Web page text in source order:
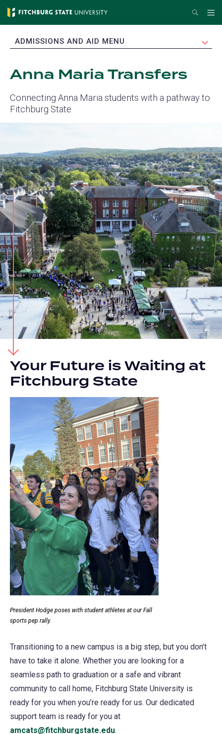
Skip
content
Search
EXPAND
ADMISSIONS AND AID MENU
Anna Maria Transfers
Connecting Anna Maria students with a pathway to
Fitchburg State
Your Future is Waiting at
Fitchburg State
President Hodge poses with student athletes at our Fall
sports pep rally.
Transitioning to a new campus is a big step, but you don’t
have to take it alone. Whether you are looking for a
seamless path to graduation or a safe and vibrant
community to call home, Fitchburg State University is
ready for you when you’re ready for us. Our dedicated
support team is ready for you at
amcats@fitchburgstate.edu.